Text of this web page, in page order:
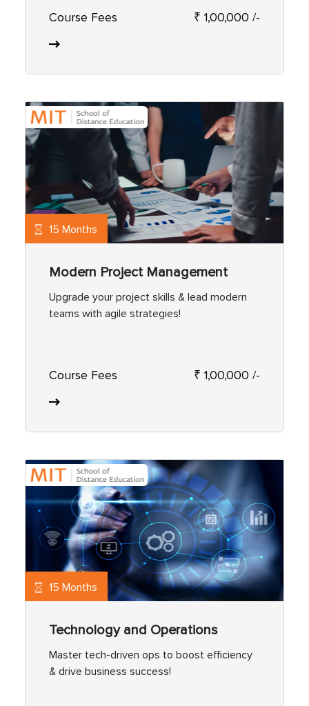
Course Fees ₹ 1,00,000 /-
15 Months
Modern Project Management
Upgrade your project skills & lead modern
teams with agile strategies!
Course Fees ₹ 1,00,000 /-
15 Months
Technology and Operations
Master tech-driven ops to boost efficiency
& drive business success!